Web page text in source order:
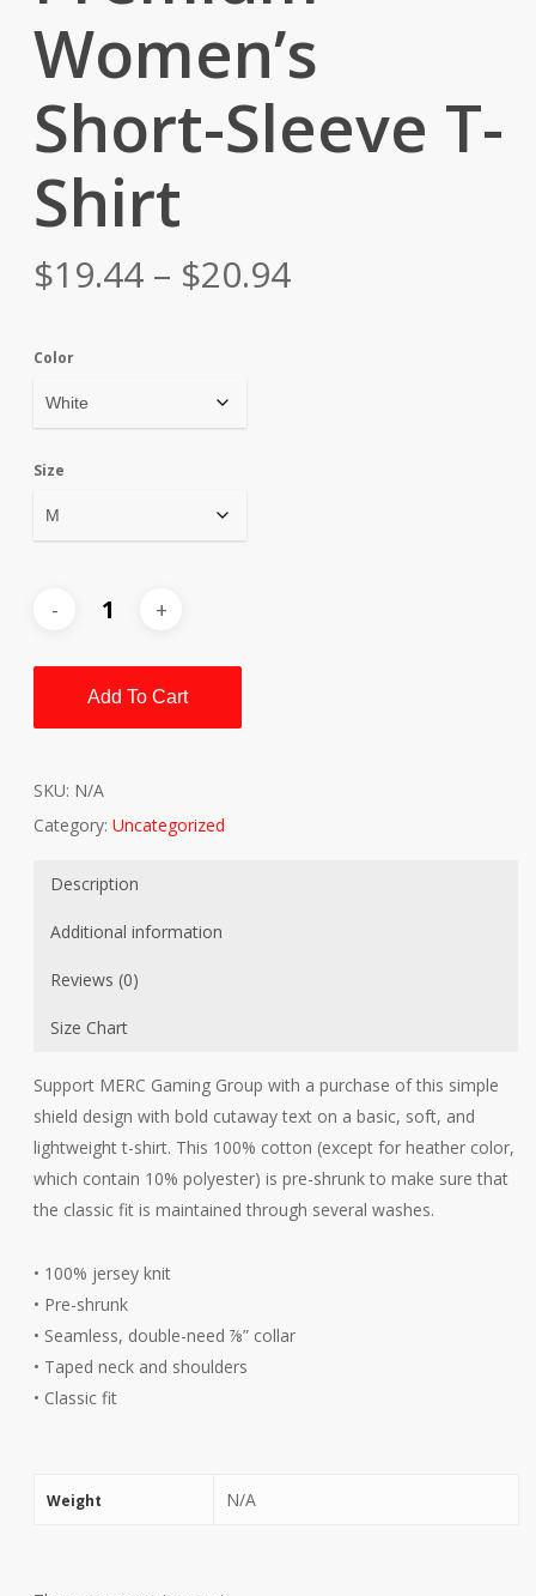
Women’s
Short-Sleeve T-
Shirt
$19.44 – $20.94Price
Color
Size
Add To Cart
SKU: N/A
Category:Uncategorized
Description
Additional information
Reviews (0)
Size Chart
Support MERC Gaming Group with a purchase of this simple
shield design with bold cutaway text on a basic, soft, and
lightweight t-shirt. This 100% cotton (except for heather color,
which contain 10% polyester) is pre-shrunk to make sure that
the classic fit is maintained through several washes.
• 100% jersey knit
• Pre-shrunk
• Seamless, double-need ⅞” collar
• Taped neck and shoulders
• Classic fit
Weight N/A